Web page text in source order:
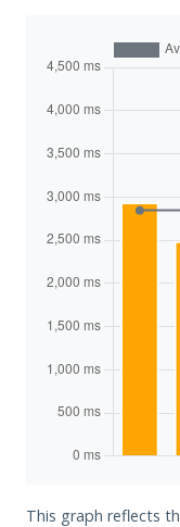
This graph reflects